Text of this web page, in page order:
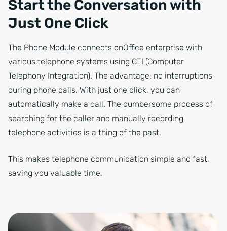
Start the Conversation with
Just One Click
The Phone Module connects onOffice enterprise with
various telephone systems using CTI (Computer
Telephony Integration). The advantage: no interruptions
during phone calls. With just one click, you can
automatically make a call. The cumbersome process of
searching for the caller and manually recording
telephone activities is a thing of the past.
This makes telephone communication simple and fast,
saving you valuable time.